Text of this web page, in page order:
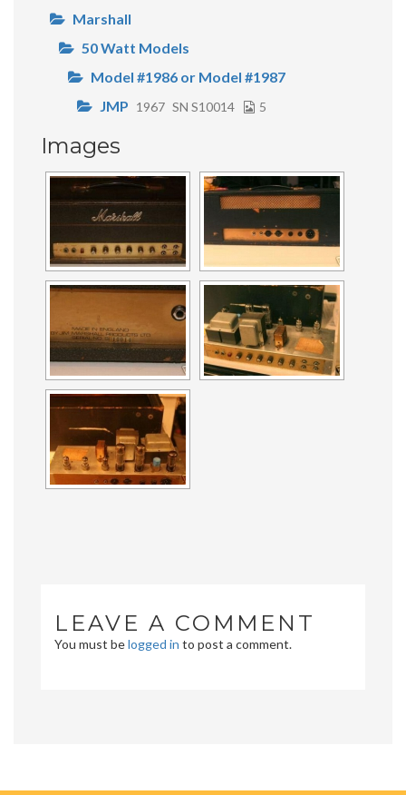
Marshall
50 Watt Models
Model #1986 or Model #1987
JMP 1967 SN S10014 5
Images
LEAVE A COMMENT
You must belogged in to post a comment.